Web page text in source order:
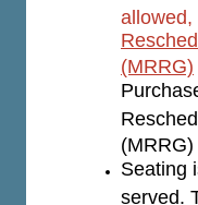
allowed,
(MRRG)
(MRRG)
Seating
served.